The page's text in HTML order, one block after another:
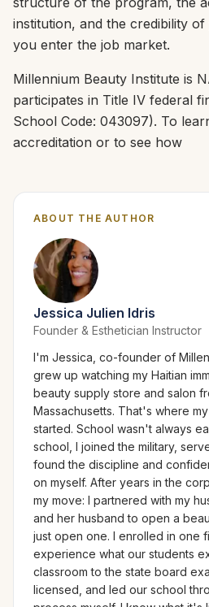
institution, and the credibility
you enter the job market.
Millennium Beauty Institute is
participates in Title IV federal
School Code: 043097). To
accreditation or to see how
ABOUT THE AUTHOR
Jessica Julien Idris
Founder & Esthetician Instructor
I'm Jessica, co-founder of
grew up watching my Haitian
beauty supply store and salon
Massachusetts. That's where
started. School wasn't always
school, I joined the military,
found the discipline and
on myself. After years in the
my move: I partnered with my
and her husband to open a
just open one. I enrolled in one
experience what our students
classroom to the state board
licensed, and led our school